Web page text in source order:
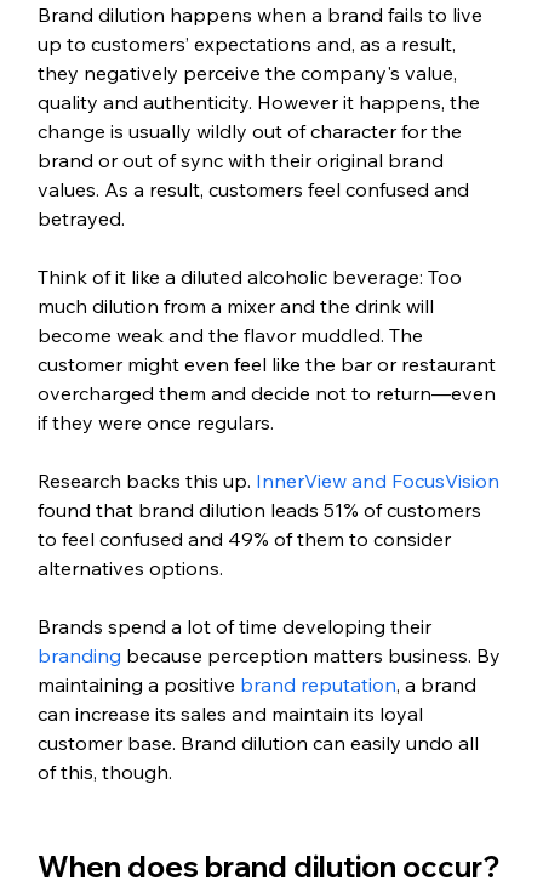
Brand dilution happens when a brand fails to live
up to customers’ expectations and, as a result,
they negatively perceive the company's value,
quality and authenticity. However it happens, the
change is usually wildly out of character for the
brand or out of sync with their original brand
values. As a result, customers feel confused and
betrayed.
Think of it like a diluted alcoholic beverage: Too
much dilution from a mixer and the drink will
become weak and the flavor muddled. The
customer might even feel like the bar or restaurant
overcharged them and decide not to return—even
if they were once regulars.
Research backs this up. InnerView and FocusVision
found that brand dilution leads 51% of customers
to feel confused and 49% of them to consider
alternatives options.
Brands spend a lot of time developing their
branding because perception matters business. By
maintaining a positive brand reputation, a brand
can increase its sales and maintain its loyal
customer base. Brand dilution can easily undo all
of this, though.
When does brand dilution occur?